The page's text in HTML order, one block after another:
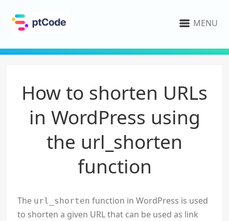
MENU
How to shorten URLs
in WordPress using
the url_shorten
function
The url_shorten function in WordPress is used
to shorten a given URL that can be used as link